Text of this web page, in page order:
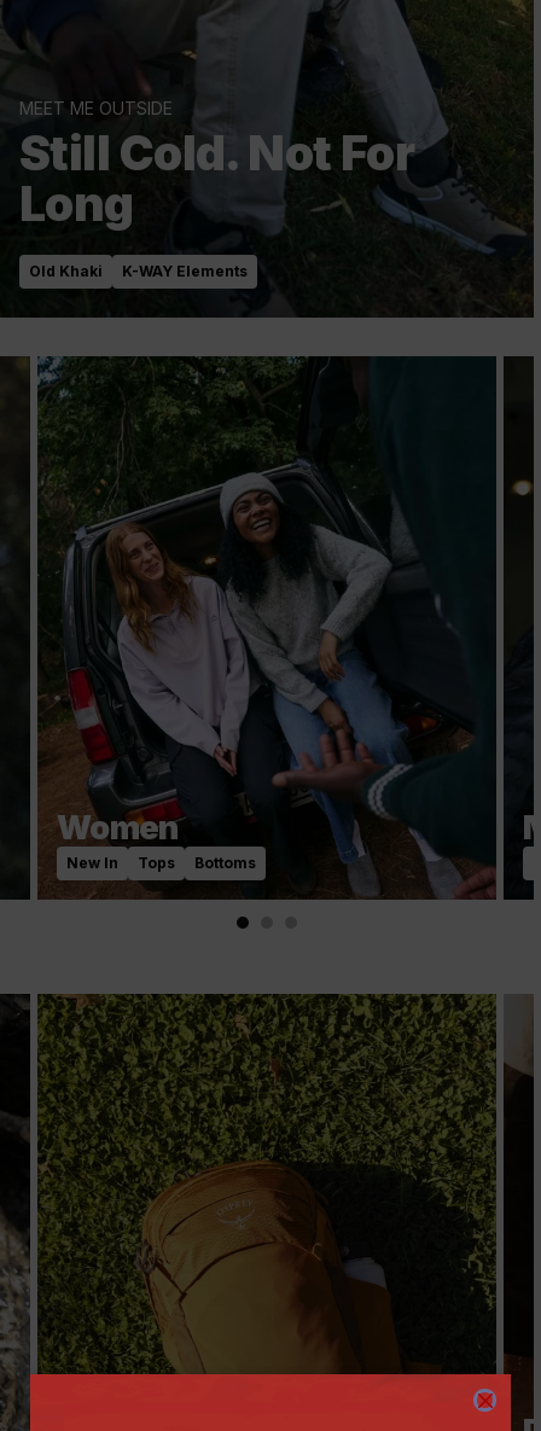
MEET ME OUTSIDE
Still Cold. Not For
Long
Old Khaki K-WAY Elements
Women
New In Tops Bottoms